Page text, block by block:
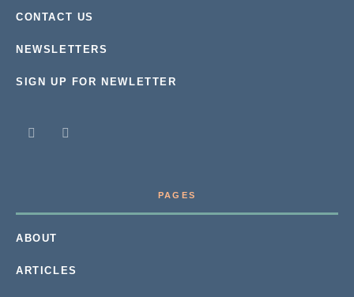
CONTACT US
NEWSLETTERS
SIGN UP FOR NEWLETTER
PAGES
ABOUT
ARTICLES